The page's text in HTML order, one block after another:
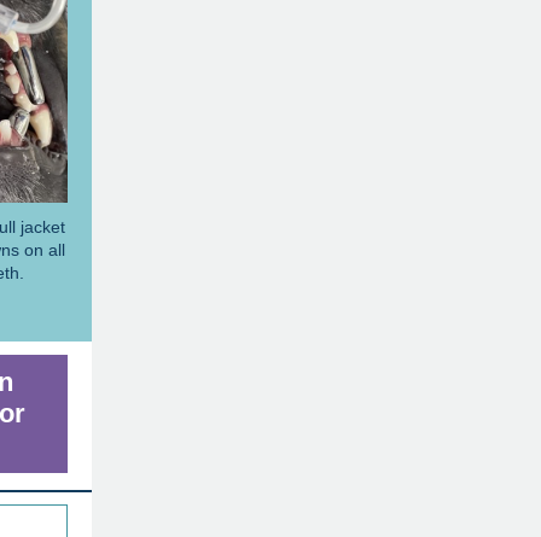
jacket
on all